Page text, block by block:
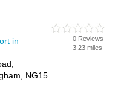
in
NG15
0 Reviews
3.23 miles